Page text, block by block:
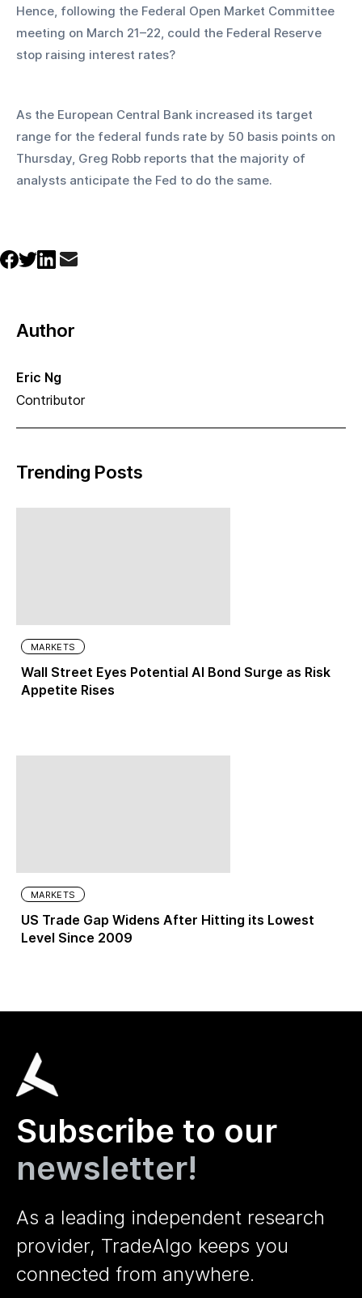
Hence, following the Federal Open Market Committee
meeting on March 21–22, could the Federal Reserve
stop raising interest rates?
As the European Central Bank increased its target
range for the federal funds rate by 50 basis points on
Thursday, Greg Robb reports that the majority of
analysts anticipate the Fed to do the same.
Author
Eric Ng
Contributor
Trending Posts
MARKETS
Wall Street Eyes Potential AI Bond Surge as Risk
Appetite Rises
MARKETS
US Trade Gap Widens After Hitting its Lowest
Level Since 2009
Subscribe to our
newsletter!
As a leading independent research
provider, TradeAlgo keeps you
connected from anywhere.